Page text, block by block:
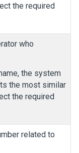
the required
who
the system
the most similar
the required
related to